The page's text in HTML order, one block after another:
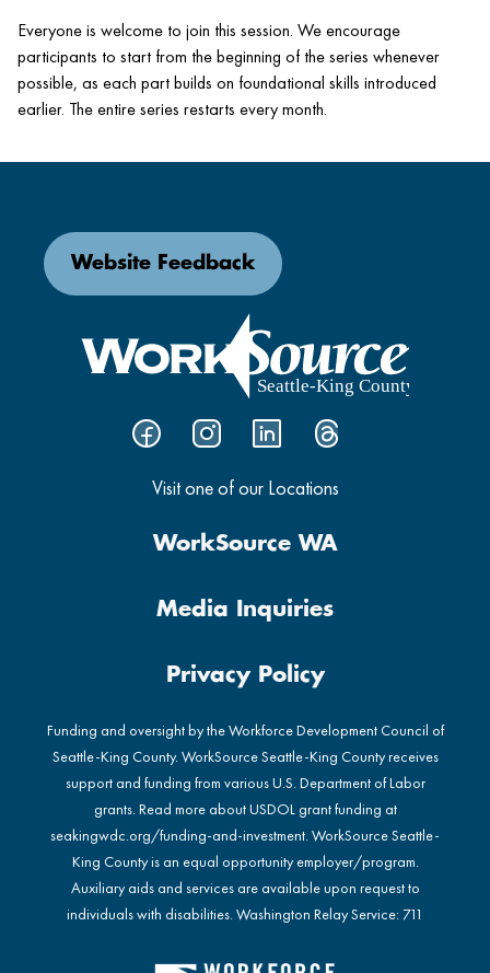
Everyone is welcome to join this session. We encourage
participants to start from the beginning of the series whenever
possible, as each part builds on foundational skills introduced
earlier. The entire series restarts every month.
Visit one of our Locations
Website Feedback
WorkSource WA
Media Inquiries
Privacy Policy
Funding and oversight by the Workforce Development Council of
Seattle-King County. WorkSource Seattle-King County receives
support and funding from various U.S. Department of Labor
grants. Read more about USDOL grant funding at
seakingwdc.org/funding-and-investment. WorkSource Seattle-
King County is an equal opportunity employer/program.
Auxiliary aids and services are available upon request to
individuals with disabilities. Washington Relay Service: 711